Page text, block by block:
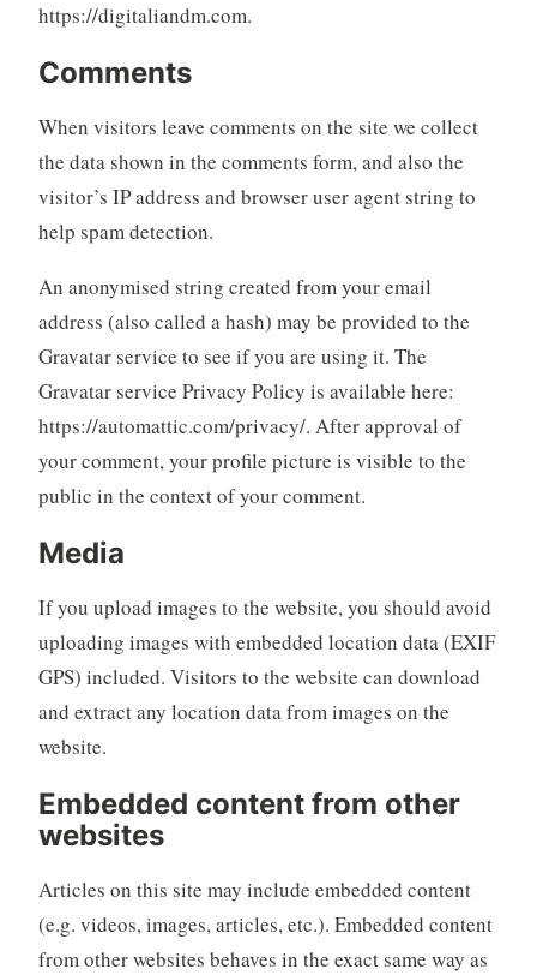
https://digitaliandm.com.
Comments
When visitors leave comments on the site we collect
the data shown in the comments form, and also the
visitor’s IP address and browser user agent string to
help spam detection.
An anonymised string created from your email
address (also called a hash) may be provided to the
Gravatar service to see if you are using it. The
Gravatar service Privacy Policy is available here:
https://automattic.com/privacy/. After approval of
your comment, your profile picture is visible to the
public in the context of your comment.
Media
If you upload images to the website, you should avoid
uploading images with embedded location data (EXIF
GPS) included. Visitors to the website can download
and extract any location data from images on the
website.
Embedded content from other
websites
Articles on this site may include embedded content
(e.g. videos, images, articles, etc.). Embedded content
from other websites behaves in the exact same way as